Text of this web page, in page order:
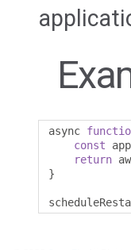
async
const app
return
}